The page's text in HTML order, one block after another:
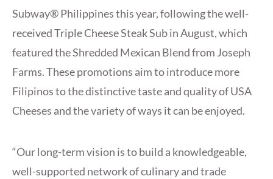
Subway® Philippines this year, following the well-
received Triple Cheese Steak Sub in August, which
featured the Shredded Mexican Blend from Joseph
Farms. These promotions aim to introduce more
Filipinos to the distinctive taste and quality of USA
Cheeses and the variety of ways it can be enjoyed.
“Our long-term vision is to build a knowledgeable,
well-supported network of culinary and trade